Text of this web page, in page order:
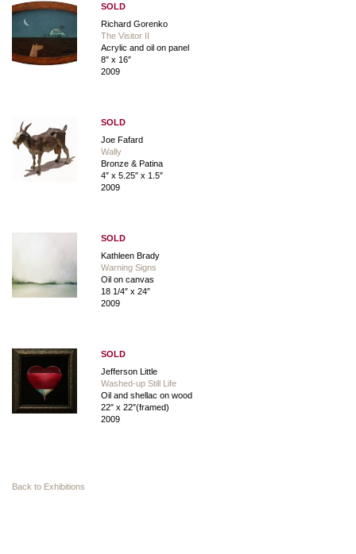
SOLD
Richard Gorenko
The Visitor II
Acrylic and oil on panel
8″ x 16″
2009
SOLD
Joe Fafard
Wally
Bronze & Patina
4″ x 5.25″ x 1.5″
2009
SOLD
Kathleen Brady
Warning Signs
Oil on canvas
18 1/4″ x 24″
2009
SOLD
Jefferson Little
Washed-up Still Life
Oil and shellac on wood
22″ x 22″(framed)
2009
Back to Exhibitions